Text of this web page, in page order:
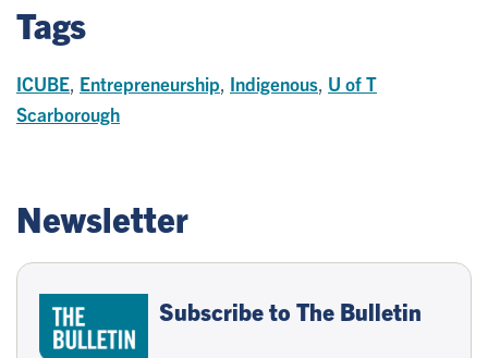
Tags
ICUBE Entrepreneurship Indigenous U of T
Scarborough
Newsletter
Subscribe to The Bulletin